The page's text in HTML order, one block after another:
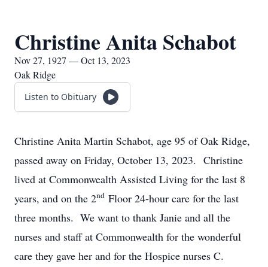
Christine Anita Schabot
Nov 27, 1927 — Oct 13, 2023
Oak Ridge
Listen to Obituary
Christine Anita Martin Schabot, age 95 of Oak Ridge,
passed away on Friday, October 13, 2023. Christine
lived at Commonwealth Assisted Living for the last 8
years, and on the 2nd Floor 24-hour care for the last
three months. We want to thank Janie and all the
nurses and staff at Commonwealth for the wonderful
care they gave her and for the Hospice nurses C.